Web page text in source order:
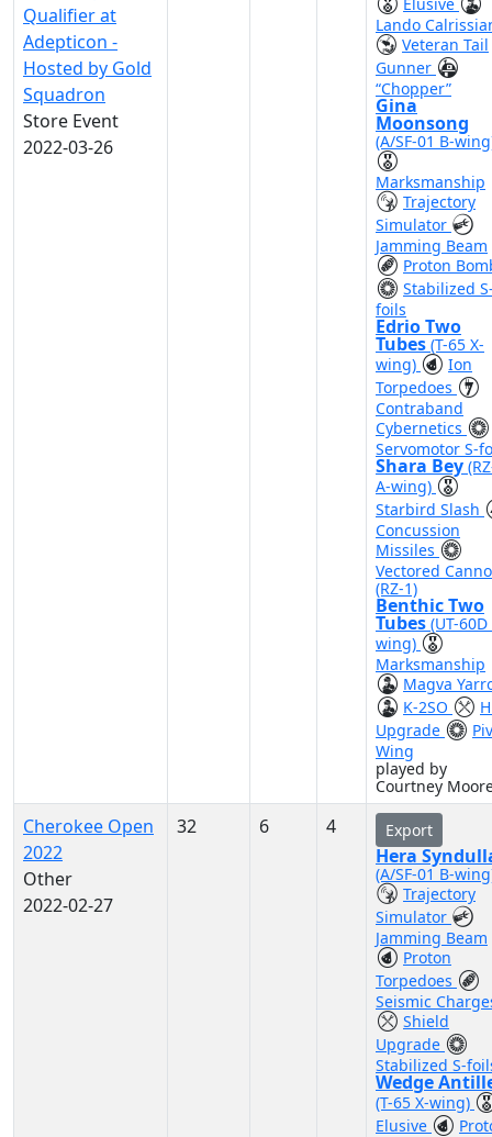
Qualifier at
Adepticon -
Hosted by Gold
Squadron
Store Event
2022-03-26
Lando
Veteran Tail
Gunner
“Chopper”
Gina
Moonsong
(A/SF-01 B-
Marksmanship
Trajectory
Simulator
Jamming Beam
Proton
Stabilized
foils
Edrio Two
Tubes (T-65 X-
wing)
Ion
Torpedoes
Contraband
Cybernetics
Servomotor S-
Shara Bey
A-wing)
Starbird Slash
Concussion
Missiles
Vectored
(RZ-1)
Benthic Two
Tubes (UT-60D
wing)
Marksmanship
Magva
K-2SO
Upgrade
Wing
played by
Courtney
Cherokee Open
2022
Other
2022-02-27
32 6 4 Export
Hera
(A/SF-01 B-
Trajectory
Simulator
Jamming Beam
Proton
Torpedoes
Seismic
Shield
Upgrade
Stabilized S-
Wedge
(T-65 X-wing)
Elusive